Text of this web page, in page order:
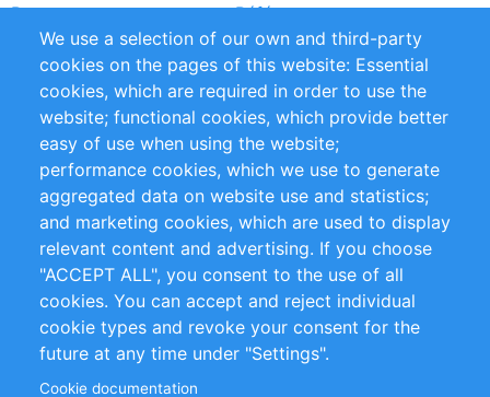
Partners
Références
Flux RSS
Sustainability
Privacy Policy
Terms and Conditions
Impressum
Customer Support
+49 (0)30 - 2084712 50
info@inomics.com
Follow Us
We use a selection of our own and third-party
cookies on the pages of this website: Essential
cookies, which are required in order to use the
website; functional cookies, which provide better
easy of use when using the website;
performance cookies, which we use to generate
aggregated data on website use and statistics;
and marketing cookies, which are used to display
relevant content and advertising. If you choose
"ACCEPT ALL", you consent to the use of all
cookies. You can accept and reject individual
cookie types and revoke your consent for the
future at any time under "Settings".
Cookie documentation